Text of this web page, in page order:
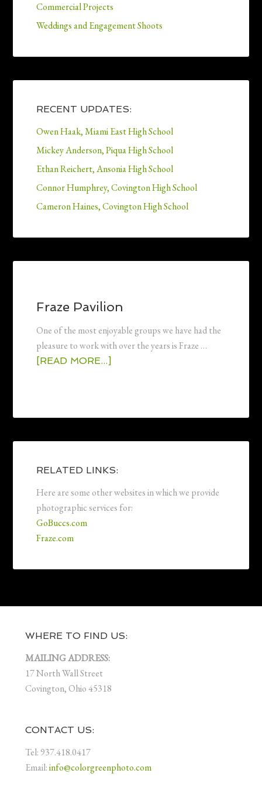
Commercial Projects
Weddings and Engagement Shoots
RECENT UPDATES:
Owen Haak, Miami East High School
Mickey Anderson, Piqua High School
Ethan Reichert, Ansonia High School
Connor Humphrey, Covington High School
Cameron Haines, Covington High School
Fraze Pavilion
One of the most enjoyable groups we have had the
pleasure to work with over the years is Fraze …
[READ MORE...]
RELATED LINKS:
Here are some other websites in which we provide
photographic services for:
GoBuccs.com
Fraze.com
WHERE TO FIND US:
MAILING ADDRESS:
17 North Wall Street
Covington, Ohio 45318
CONTACT US:
Tel: 937.418.0417
Email:info@colorgreenphoto.com